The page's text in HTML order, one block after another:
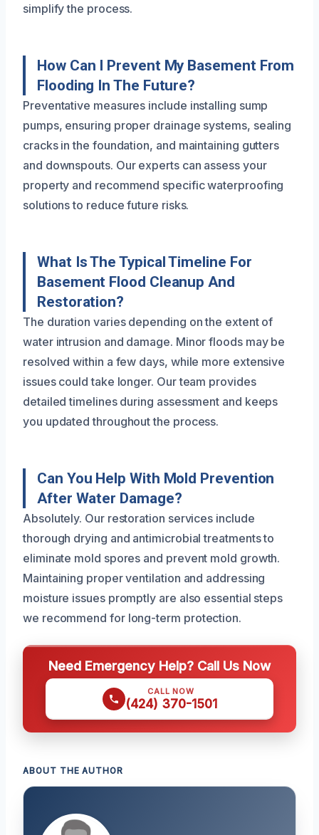
simplify the process.
How Can I Prevent My Basement From
Flooding In The Future?
Preventative measures include installing sump
pumps, ensuring proper drainage systems, sealing
cracks in the foundation, and maintaining gutters
and downspouts. Our experts can assess your
property and recommend specific waterproofing
solutions to reduce future risks.
What Is The Typical Timeline For
Basement Flood Cleanup And
Restoration?
The duration varies depending on the extent of
water intrusion and damage. Minor floods may be
resolved within a few days, while more extensive
issues could take longer. Our team provides
detailed timelines during assessment and keeps
you updated throughout the process.
Can You Help With Mold Prevention
After Water Damage?
Absolutely. Our restoration services include
thorough drying and antimicrobial treatments to
eliminate mold spores and prevent mold growth.
Maintaining proper ventilation and addressing
moisture issues promptly are also essential steps
we recommend for long-term protection.
Need Emergency Help? Call Us Now
CALL NOW
(424) 370-1501
ABOUT THE AUTHOR